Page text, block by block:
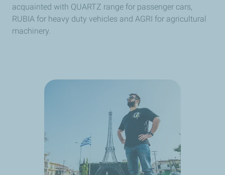
acquainted with QUARTZ range for passenger cars,
RUBIA for heavy duty vehicles and AGRI for agricultural
machinery.